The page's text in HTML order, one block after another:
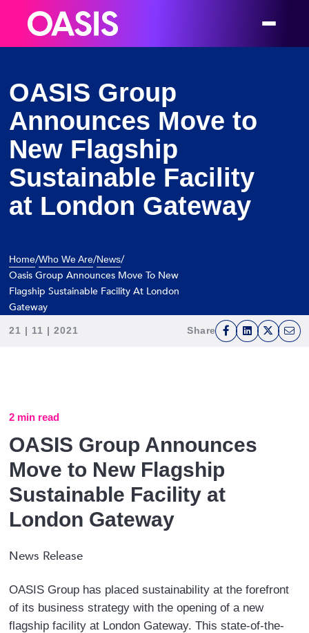
OASIS Group
Announces Move to
New Flagship
Sustainable Facility
at London Gateway
Home/Who We Are/News/
Oasis Group Announces Move To New
Flagship Sustainable Facility At London
Gateway
21 | 11 | 2021 Share
F
o
L
I
T
E
2 min read
OASIS Group Announces
Move to New Flagship
Sustainable Facility at
London Gateway
News Release
OASIS Group has placed sustainability at the forefront
of its business strategy with the opening of a new
flagship facility at London Gateway. This state-of-the-